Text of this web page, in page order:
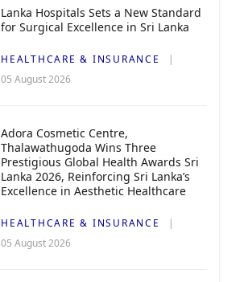
Lanka Hospitals Sets a New Standard
for Surgical Excellence in Sri Lanka
HEALTHCARE & INSURANCE
05 August 2026
Adora Cosmetic Centre,
Thalawathugoda Wins Three
Prestigious Global Health Awards Sri
Lanka 2026, Reinforcing Sri Lanka’s
Excellence in Aesthetic Healthcare
HEALTHCARE & INSURANCE
05 August 2026